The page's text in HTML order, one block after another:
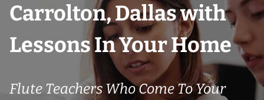
Carrolton, Dallas with
Lessons In Your Home
Flute Teachers Who Come To Your